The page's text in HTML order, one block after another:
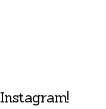
Instagram!